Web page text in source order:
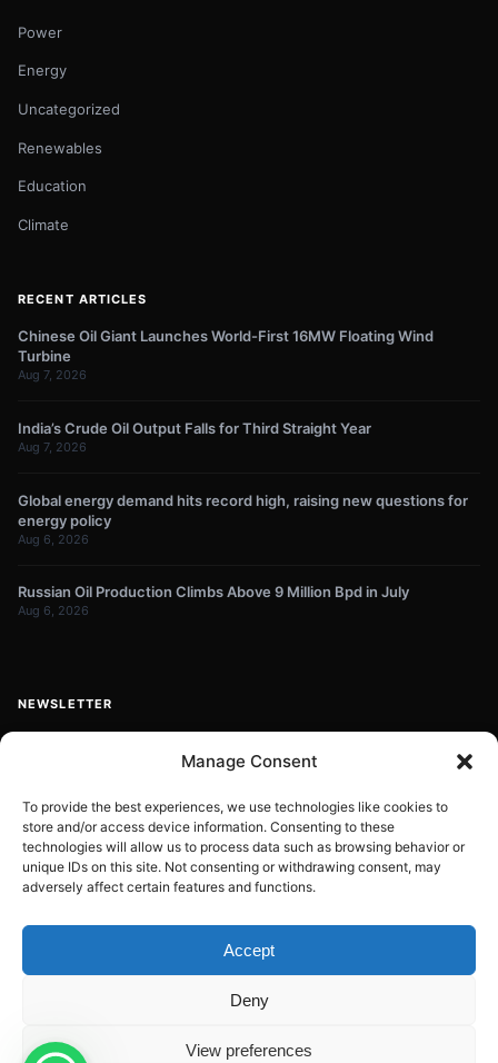
Manage Consent
To provide the best experiences, we use technologies like cookies to
store and/or access device information. Consenting to these
technologies will allow us to process data such as browsing behavior or
unique IDs on this site. Not consenting or withdrawing consent, may
adversely affect certain features and functions.
Accept
Deny
View preferences
Power
Energy
Uncategorized
Renewables
Education
Climate
RECENT ARTICLES
Chinese Oil Giant Launches World-First 16MW Floating Wind
Turbine
Aug 7, 2026
India’s Crude Oil Output Falls for Third Straight Year
Aug 7, 2026
Global energy demand hits record high, raising new questions for
energy policy
Aug 6, 2026
Russian Oil Production Climbs Above 9 Million Bpd in July
Aug 6, 2026
NEWSLETTER
email
address
Subscribe
Contact: info@energyplanets.org
Gresstech Solutions Ltd
Privacy Policy Disclaimer